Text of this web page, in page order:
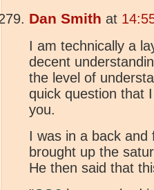
Dan Smith at
I am technically a
decent
the level of
quick question that
you.
I was in a back and
brought up the
He then said that